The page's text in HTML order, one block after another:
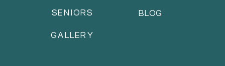
BLOG
GALLERY
SENIORS